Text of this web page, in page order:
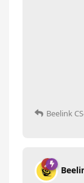
Beelink